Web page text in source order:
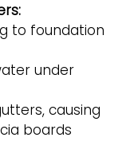
to foundation
under
causing
boards